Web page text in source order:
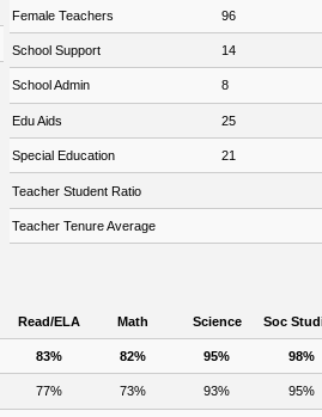
Female Teachers 96
School Support 14
School Admin 8
Edu Aids 25
Special Education 21
Teacher Student Ratio
Teacher Tenure Average
Read/ELA Math Science Soc
83% 82% 95% 98%
77% 73% 93% 95%